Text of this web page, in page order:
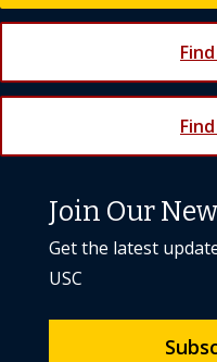
Join Our
Get the latest
USC